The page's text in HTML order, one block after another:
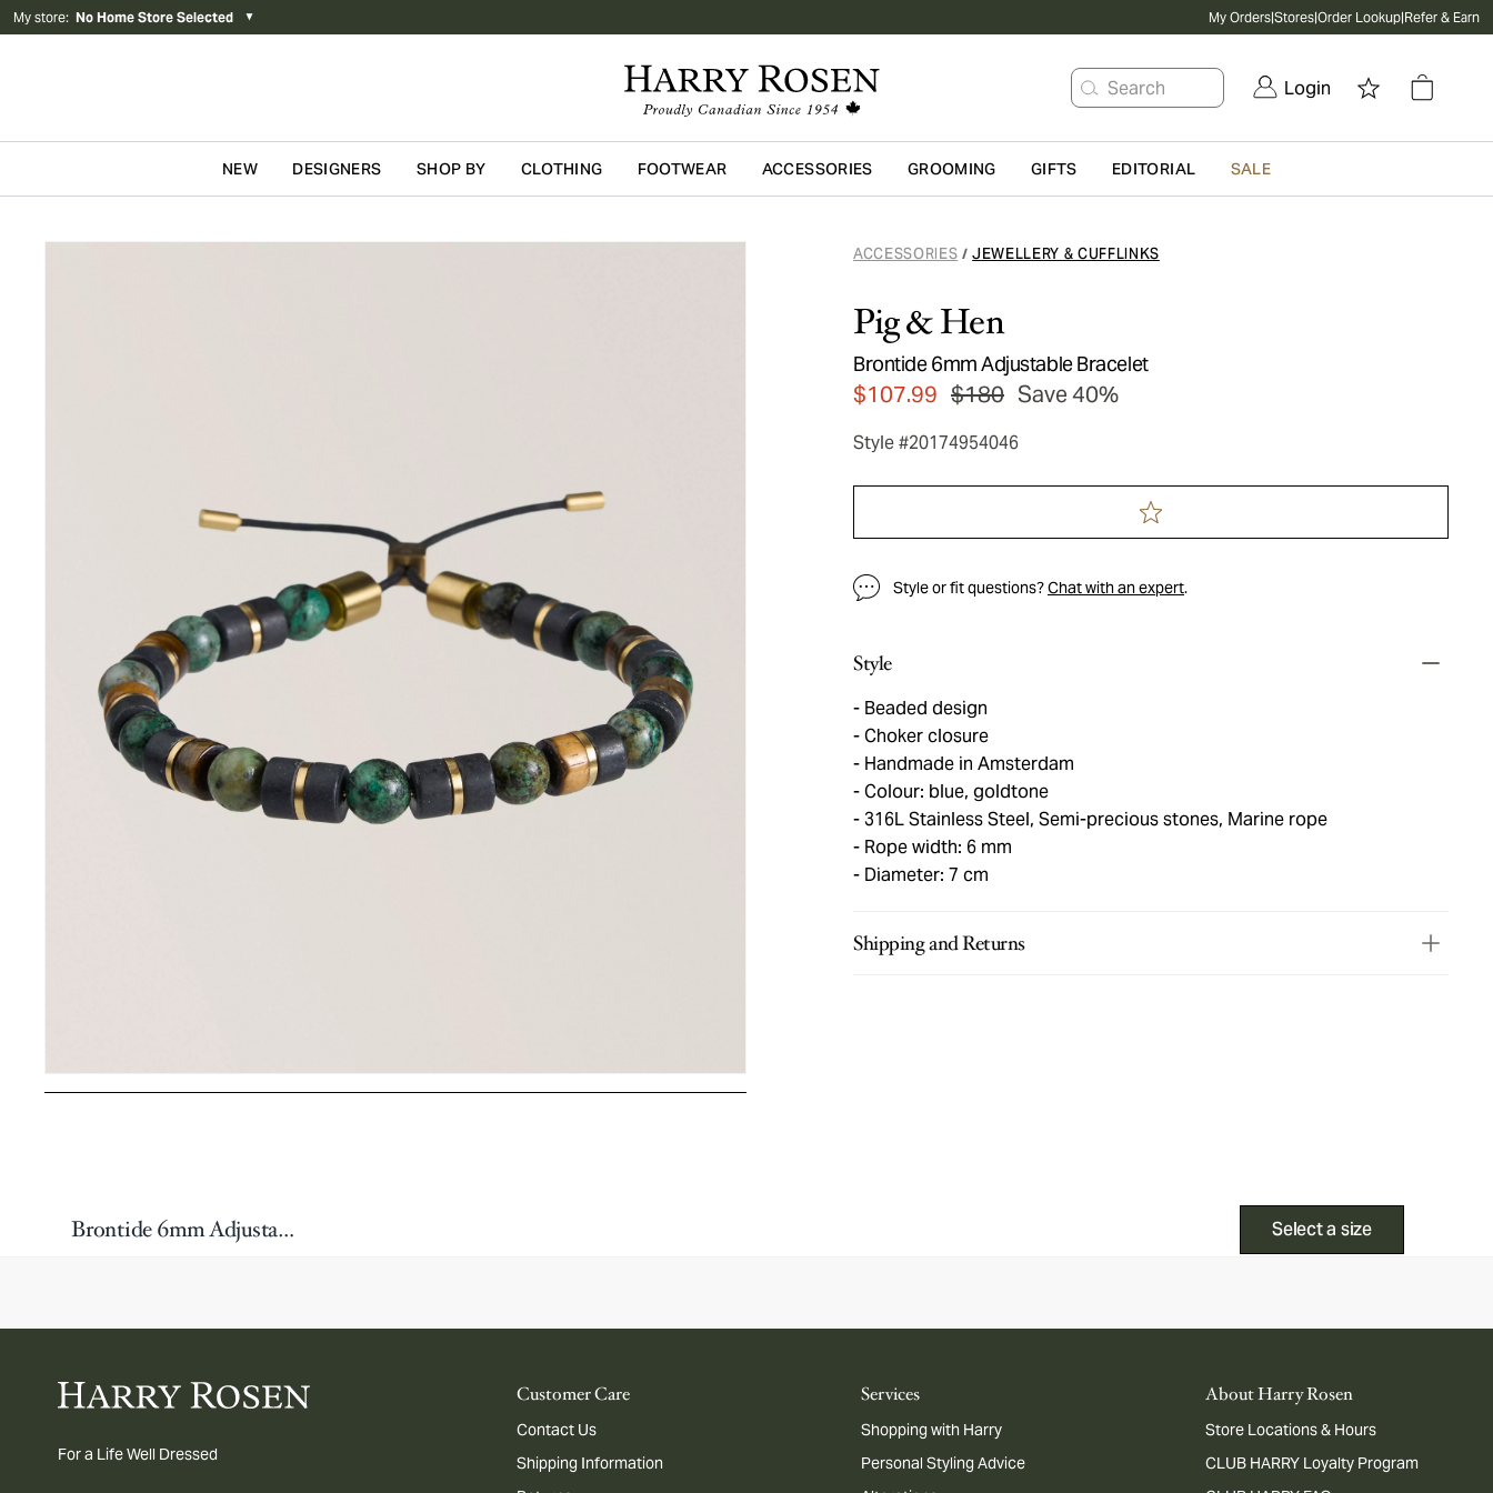
My store: No Home Store Selected ▼ My Orders|Stores|Order Lookup|Refer & Earn
Search Login
Skip to main content
NEW DESIGNERS SHOP BY CLOTHING FOOTWEAR ACCESSORIES GROOMING GIFTS EDITORIAL SALE
ACCESSORIES / JEWELLERY & CUFFLINKS
Pig & Hen
Brontide 6mm Adjustable Bracelet
$107.99 $180 Save 40%
Style #20174954046
Style or fit questions?Chat with an expert.
Style
Beaded design
Choker closure
Handmade in Amsterdam
Colour: blue, goldtone
316L Stainless Steel, Semi-precious stones, Marine rope
Rope width: 6 mm
Diameter: 7 cm
Shipping and Returns
Brontide 6mm Adjustable Bracelet Select a size
For a Life Well Dressed
Customer Care
Contact Us
Shipping Information
Services
Shopping with Harry
Personal Styling Advice
About Harry Rosen
Store Locations & Hours
CLUB HARRY Loyalty Program